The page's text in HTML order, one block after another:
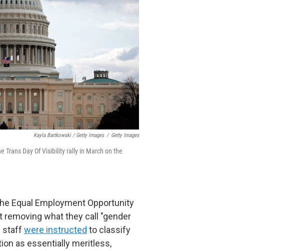
Kayla Bartkowski / Getty Images / Getty Images
Trans Day Of Visibility rally in March on the
Equal Employment Opportunity
what they call "gender
staff were instructed to classify
as essentially meritless,